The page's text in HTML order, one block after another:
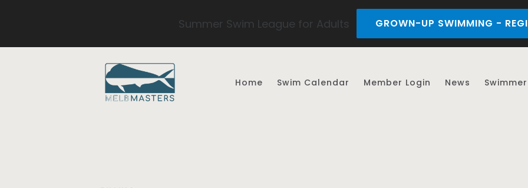
Summer Swim League for Adults GROWN-UP SWIMMING -
Home Swim Calendar Member Login News